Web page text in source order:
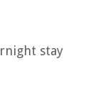
stay